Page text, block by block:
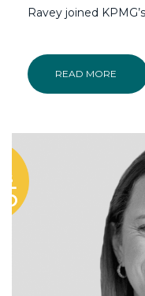
Ravey joined
READ MORE